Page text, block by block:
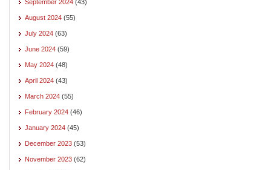
September 2024 (43)
August 2024 (55)
July 2024 (63)
June 2024 (59)
May 2024 (48)
April 2024 (43)
March 2024 (55)
February 2024 (46)
January 2024 (45)
December 2023 (53)
November 2023 (62)